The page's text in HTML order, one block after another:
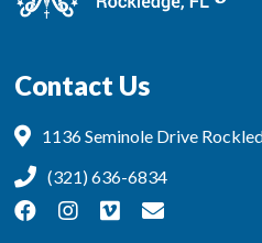
Contact Us
1136 Seminole Drive
(321) 636-6834